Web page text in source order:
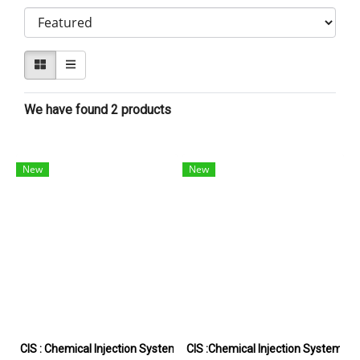
We have found 2 products
New
CIS : Chemical Injection System
New
CIS :Chemical Injection System